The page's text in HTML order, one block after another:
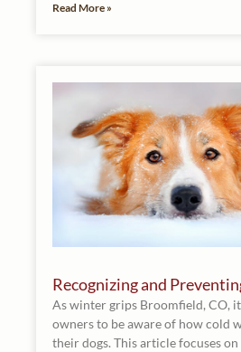
Read More »
Recognizing and
As winter grips Broomfield, CO,
owners to be aware of how cold
their dogs. This article focuses on